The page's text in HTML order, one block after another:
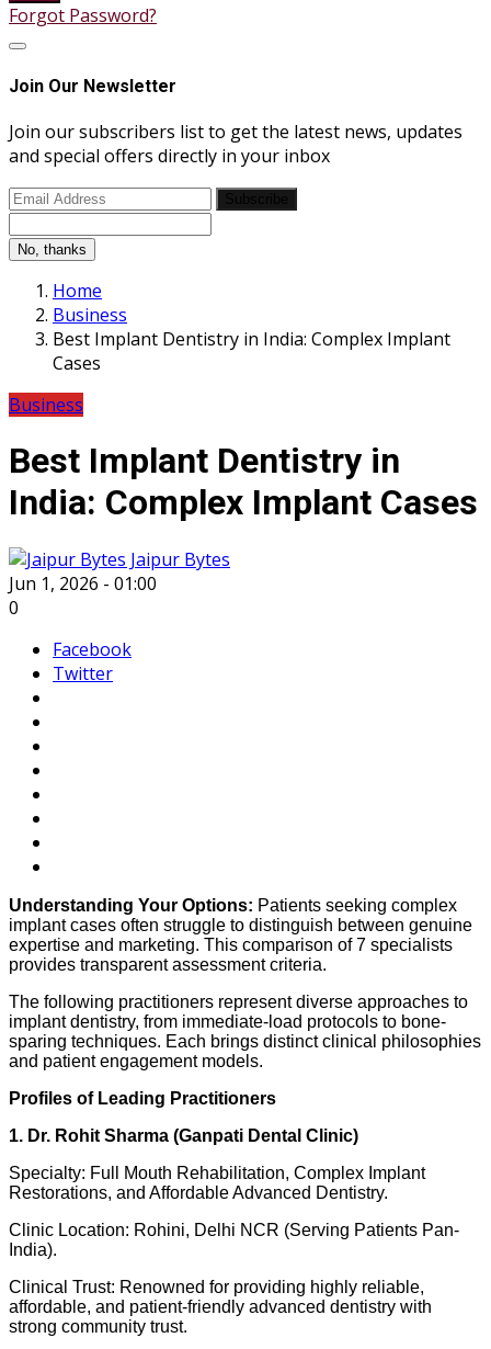
Forgot Password?
Join Our Newsletter
Join our subscribers list to get the latest news, updates
and special offers directly in your inbox
No, thanks
Home
Business
Best Implant Dentistry in India: Complex Implant
Cases
Business
Best Implant Dentistry in
India: Complex Implant Cases
Jaipur Bytes
Jun 1, 2026 - 01:00
0
Facebook
Twitter
Understanding Your Options: Patients seeking complex
implant cases often struggle to distinguish between genuine
expertise and marketing. This comparison of 7 specialists
provides transparent assessment criteria.
The following practitioners represent diverse approaches to
implant dentistry, from immediate-load protocols to bone-
sparing techniques. Each brings distinct clinical philosophies
and patient engagement models.
Profiles of Leading Practitioners
1. Dr. Rohit Sharma (Ganpati Dental Clinic)
Specialty: Full Mouth Rehabilitation, Complex Implant
Restorations, and Affordable Advanced Dentistry.
Clinic Location: Rohini, Delhi NCR (Serving Patients Pan-
India).
Clinical Trust: Renowned for providing highly reliable,
affordable, and patient-friendly advanced dentistry with
strong community trust.